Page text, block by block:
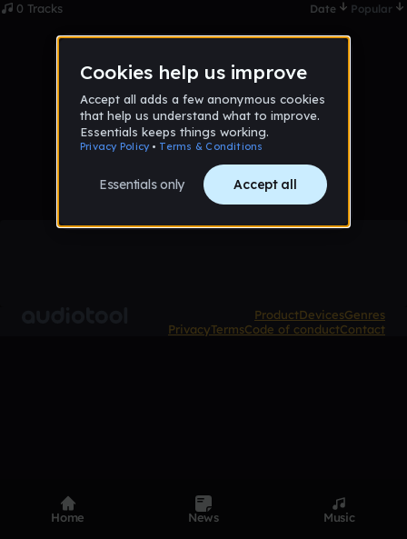
0 Tracks Date Popular
No tracks published yet
ProductDevicesGenres
PrivacyTermsCode of conductContact
Home News Music